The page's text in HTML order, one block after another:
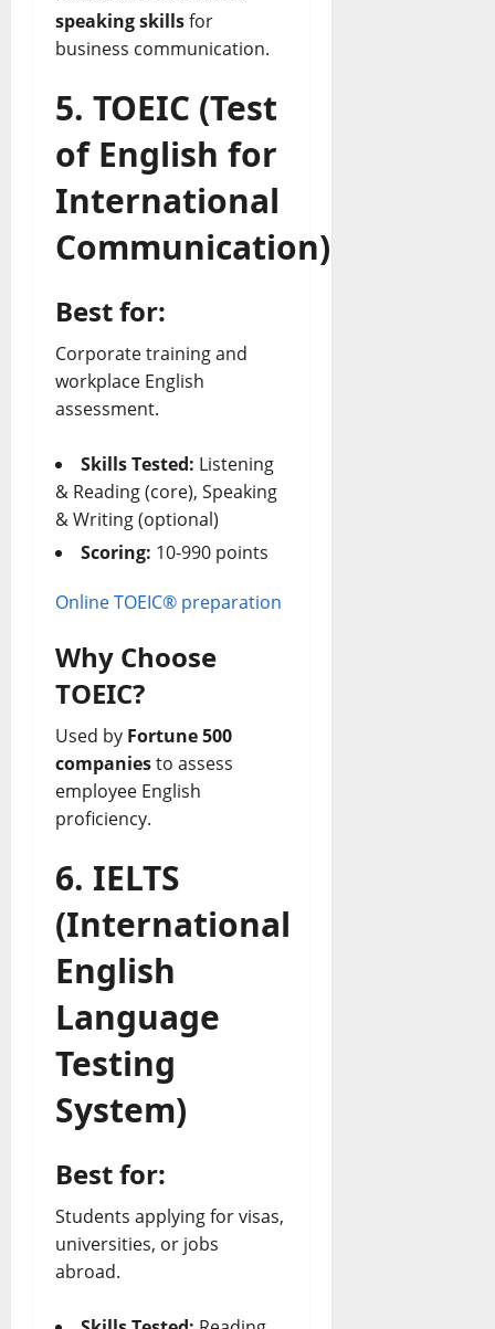
speaking skillsfor
business communication.
5. TOEIC (Test
of English for
International
Communication)
Best for:
Corporate training and
workplace English
assessment.
Skills Tested: Listening
& Reading (core), Speaking
& Writing (optional)
Scoring: 10-990 points
Online TOEIC® preparation
Why Choose
TOEIC?
Used by Fortune 500
companiesto assess
employee English
proficiency.
6. IELTS
(International
English
Language
Testing
System)
Best for:
Students applying for visas,
universities, or jobs
abroad.